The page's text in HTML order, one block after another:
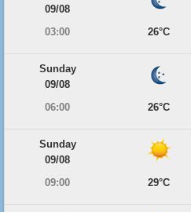
09/08
03:00
26°C
Sunday
09/08
06:00
26°C
Sunday
09/08
09:00
29°C